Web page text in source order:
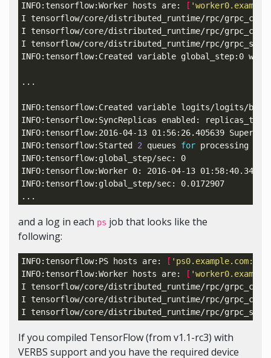
INFO:tensorflow:Worker hosts are:
[
I tensorflow/core/distributed_runtime/rpc/
I tensorflow/core/distributed_runtime/rpc/
I tensorflow/core/distributed_runtime/rpc/
INFO:tensorflow:Created variable global_step:0
...
INFO:tensorflow:Created variable logits/logits/
INFO:tensorflow:SyncReplicas enabled:
INFO:tensorflow:2016-04-13 01:56:26.405639
INFO:tensorflow:Started 2 queues for processing
INFO:tensorflow:global_step/sec: 0
INFO:tensorflow:Worker 0: 2016-04-13
INFO:tensorflow:global_step/sec: 0.0172907
and a log in each ps job that looks like the
following:
INFO:tensorflow:PS hosts are: [
INFO:tensorflow:Worker hosts are:
[
I tensorflow/core/distributed_runtime/rpc/
I tensorflow/core/distributed_runtime/rpc/
I tensorflow/core/distributed_runtime/rpc/
If you compiled TensorFlow (from v1.1-rc3) with
VERBS support and you have the required device